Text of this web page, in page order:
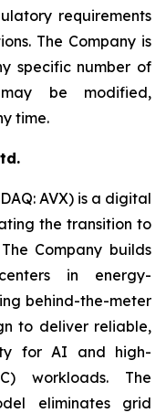
requirements
The Company is
specific number of
be modified,
time.
AVX) is a digital
the transition to
Company builds
in energy-
behind-the-meter
to deliver reliable,
for AI and high-
workloads. The
eliminates grid